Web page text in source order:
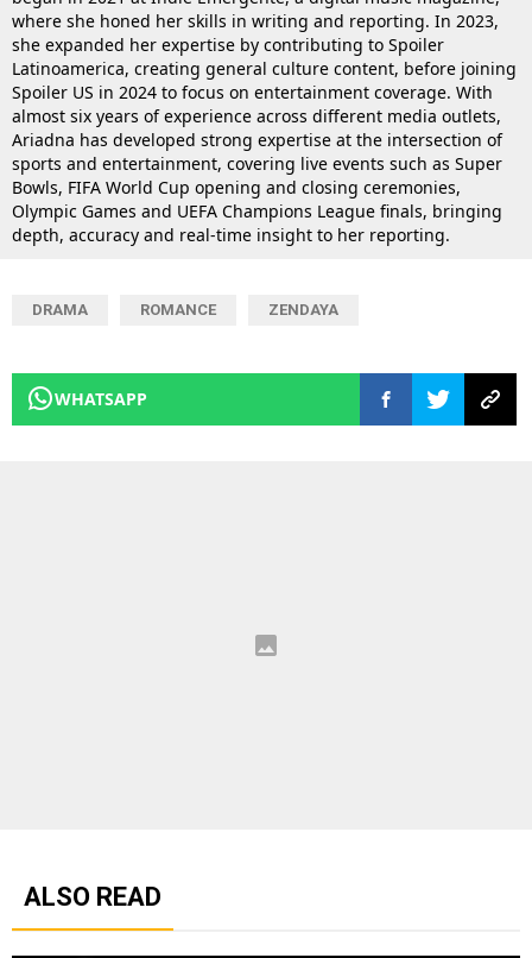
where she honed her skills in writing and reporting. In 2023,
she expanded her expertise by contributing to Spoiler
Latinoamerica, creating general culture content, before joining
Spoiler US in 2024 to focus on entertainment coverage. With
almost six years of experience across different media outlets,
Ariadna has developed strong expertise at the intersection of
sports and entertainment, covering live events such as Super
Bowls, FIFA World Cup opening and closing ceremonies,
Olympic Games and UEFA Champions League finals, bringing
depth, accuracy and real-time insight to her reporting.
DRAMA ROMANCE ZENDAYA
WHATSAPP
ALSO READ